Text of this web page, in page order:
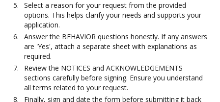
Select a reason for your request from the provided
options. This helps clarify your needs and supports your
application.
Answer the BEHAVIOR questions honestly. If any answers
are 'Yes', attach a separate sheet with explanations as
required.
Review the NOTICES and ACKNOWLEDGEMENTS
sections carefully before signing. Ensure you understand
all terms related to your request.
Finally, sign and date the form before submitting it back